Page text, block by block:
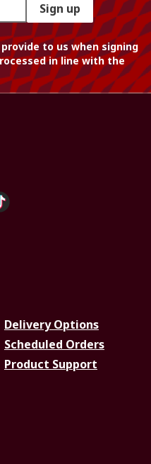
Sign up
to us when signing
in line with the
Delivery Options
Scheduled Orders
Product Support